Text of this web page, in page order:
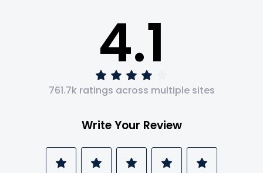
4.1
761.7k ratings across multiple sites
Write Your Review